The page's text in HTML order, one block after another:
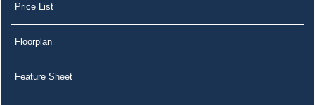
Price List
Floorplan
Feature Sheet